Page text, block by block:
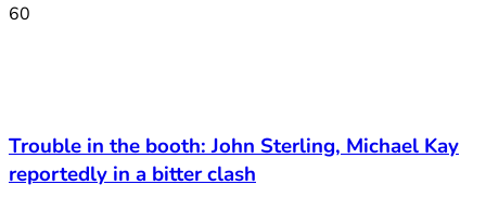
60
Trouble in the booth: John Sterling, Michael Kay
reportedly in a bitter clash